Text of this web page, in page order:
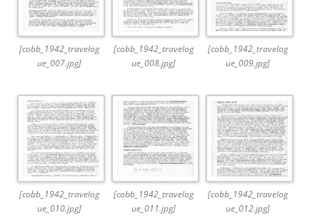
[cobb_1942_travelog
ue_007.jpg]
[cobb_1942_travelog
ue_008.jpg]
[cobb_1942_travelog
ue_009.jpg]
[cobb_1942_travelog
ue_010.jpg]
[cobb_1942_travelog
ue_011.jpg]
[cobb_1942_travelog
ue_012.jpg]